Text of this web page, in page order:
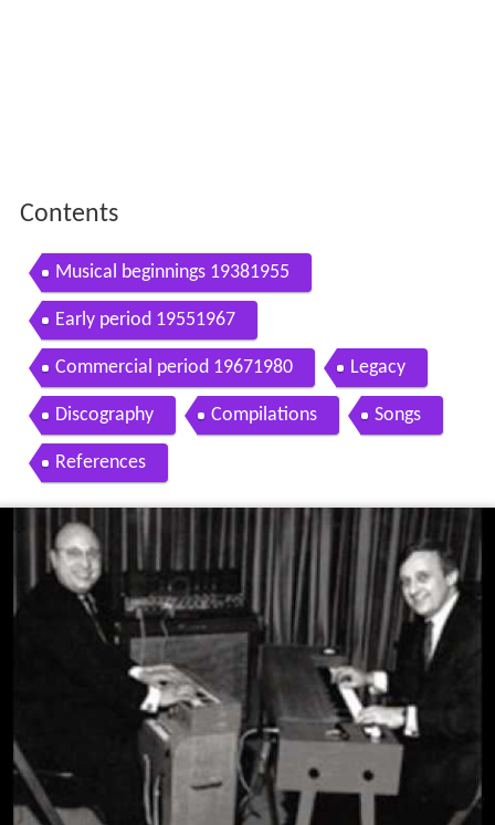
Contents
Musical beginnings 19381955
Early period 19551967
Commercial period 19671980 Legacy
Discography Compilations Songs
References